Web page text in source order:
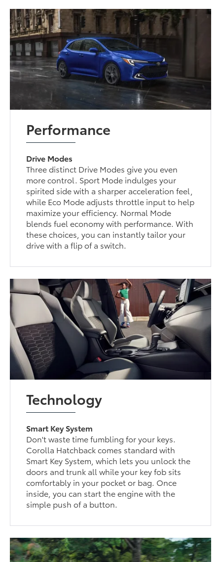
Performance
Drive Modes
Three distinct Drive Modes give you even
more control. Sport Mode indulges your
spirited side with a sharper acceleration feel,
while Eco Mode adjusts throttle input to help
maximize your efficiency. Normal Mode
blends fuel economy with performance. With
these choices, you can instantly tailor your
drive with a flip of a switch.
Technology
Smart Key System
Don't waste time fumbling for your keys.
Corolla Hatchback comes standard with
Smart Key System, which lets you unlock the
doors and trunk all while your key fob sits
comfortably in your pocket or bag. Once
inside, you can start the engine with the
simple push of a button.